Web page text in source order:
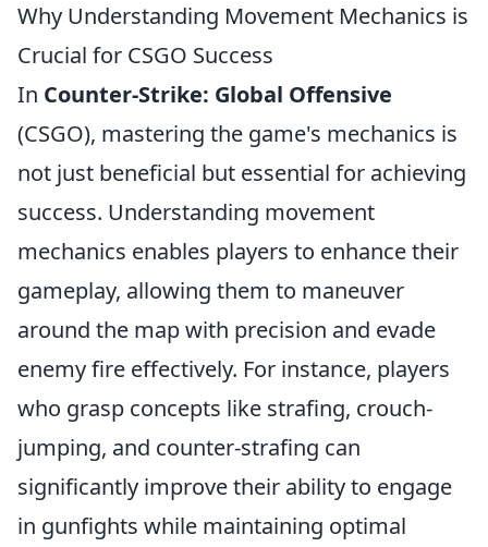
Why Understanding Movement Mechanics is
Crucial for CSGO Success
In Counter-Strike: Global Offensive
(CSGO), mastering the game's mechanics is
not just beneficial but essential for achieving
success. Understanding movement
mechanics enables players to enhance their
gameplay, allowing them to maneuver
around the map with precision and evade
enemy fire effectively. For instance, players
who grasp concepts like strafing, crouch-
jumping, and counter-strafing can
significantly improve their ability to engage
in gunfights while maintaining optimal